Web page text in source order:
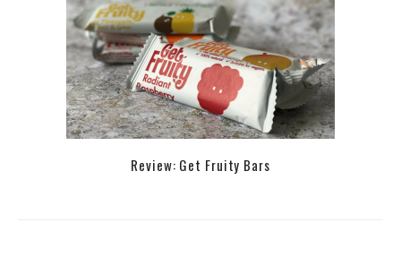
Review: Get Fruity Bars